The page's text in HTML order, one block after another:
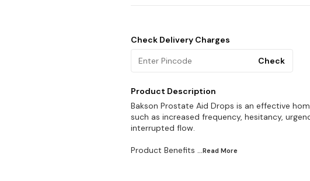
Check Delivery Charges
Check
Product Description
Bakson Prostate Aid Drops is an effective
such as increased frequency, hesitancy,
interrupted flow.
Product Benefits ...Read More